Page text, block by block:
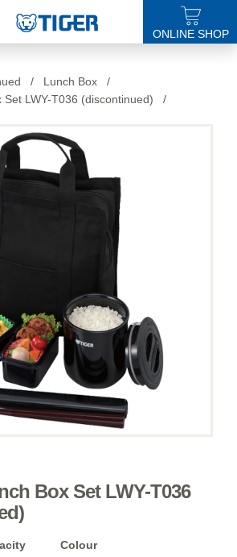
ONLINE SHOP
/ Lunch Box
/
LWY-T036 (discontinued)
/
Box Set LWY-T036
Colour